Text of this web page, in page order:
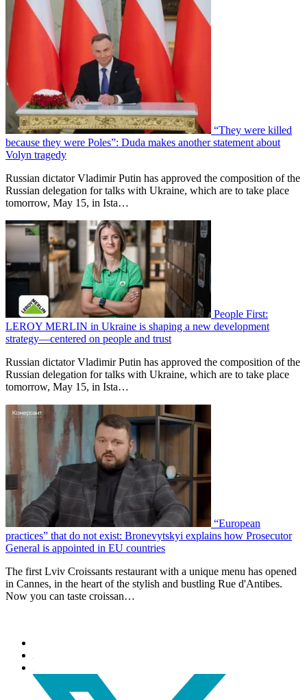
“They were killed
because they were Poles”: Duda makes another statement about
Volyn tragedy
Russian dictator Vladimir Putin has approved the composition of the
Russian delegation for talks with Ukraine, which are to take place
tomorrow, May 15, in Ista…
People First:
LEROY MERLIN in Ukraine is shaping a new development
strategy—centered on people and trust
Russian dictator Vladimir Putin has approved the composition of the
Russian delegation for talks with Ukraine, which are to take place
tomorrow, May 15, in Ista…
“European
practices” that do not exist: Bronevytskyi explains how Prosecutor
General is appointed in EU countries
The first Lviv Croissants restaurant with a unique menu has opened
in Cannes, in the heart of the stylish and bustling Rue d'Antibes.
Now you can taste croissan…